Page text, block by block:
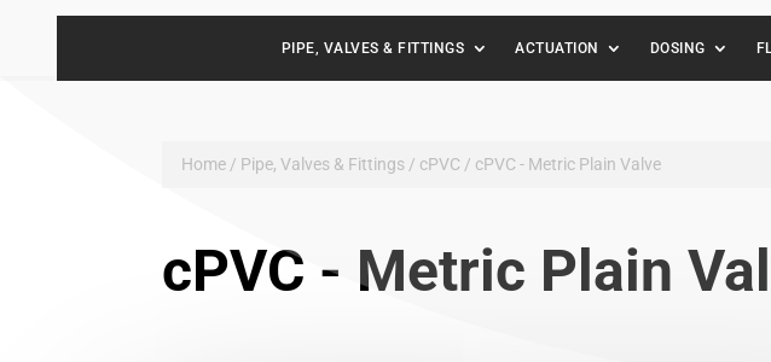
PIPE, VALVES & FITTINGS ACTUATION DOSING
Home / Pipe, Valves & Fittings / cPVC / cPVC - Metric Plain Valve
cPVC - Metric Plain